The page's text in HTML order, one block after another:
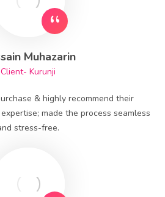
Muhazarin
Client- Kurunji
& highly recommend their
made the process seamless
stress-free.